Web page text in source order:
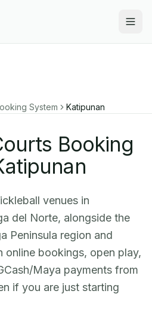
System Katipunan
Booking
venues in
del Norte, alongside the
Peninsula region and
online bookings, open play,
Maya payments from
if you are just starting